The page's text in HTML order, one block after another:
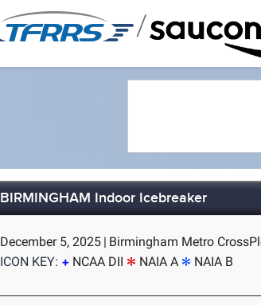
/
BIRMINGHAM Indoor Icebreaker
December 5, 2025 | Birmingham Metro
ICON KEY:
NCAA DII NAIA A NAIA B